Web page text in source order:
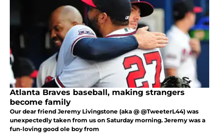
Atlanta Braves baseball, making strangers
become family
Our dear friend Jeremy Livingstone (aka @ @TweeterL44) was
unexpectedly taken from us on Saturday morning. Jeremy was a
fun-loving good ole boy from